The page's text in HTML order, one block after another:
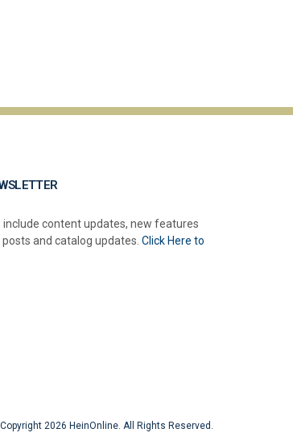
content updates, new features
and catalog updates. Click Here to
2026 HeinOnline. All Rights Reserved.